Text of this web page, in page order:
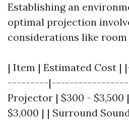
Establishing an
optimal projection
considerations like room
| Item | Estimated
---------
Projector | $300 - $3,500
$3,000 | | Surround